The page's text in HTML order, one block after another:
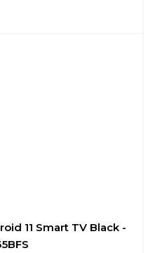
11 Smart TV Black -